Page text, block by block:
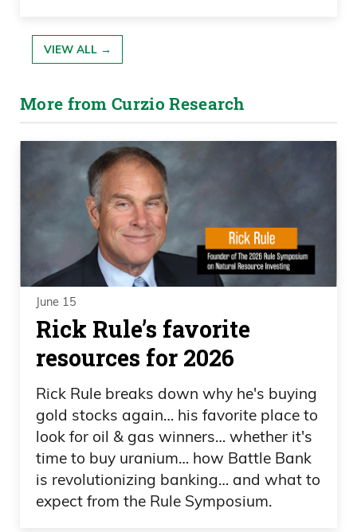
VIEW ALL →
More from Curzio Research
June 15
Rick Rule’s favorite
resources for 2026
Rick Rule breaks down why he's buying
gold stocks again… his favorite place to
look for oil & gas winners… whether it's
time to buy uranium… how Battle Bank
is revolutionizing banking… and what to
expect from the Rule Symposium.